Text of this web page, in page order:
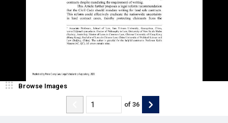
Browse Images
of 36